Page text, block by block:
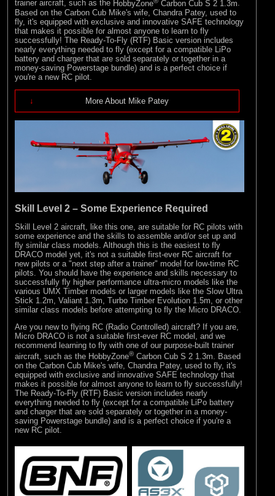
trainer aircraft, such as the HobbyZone Carbon Cub S 2 1.3m.
Based on the Carbon Cub Mike's wife, Chandra Patey, used to
fly, it's equipped with exclusive and innovative SAFE technology
that makes it possible for almost anyone to learn to fly
successfully! The Ready-To-Fly (RTF) Basic version includes
nearly everything needed to fly (except for a compatible LiPo
battery and charger that are sold separately or together in a
money-saving Powerstage bundle) and is a perfect choice if
you're a new RC pilot.
More About Mike Patey
Skill Level 2 – Some Experience Required
Skill Level 2 aircraft, like this one, are suitable for RC pilots with
some experience and the skills to assemble and/or set up and
fly similar class models. Although this is the easiest to fly
DRACO model yet, it's not a suitable first-ever RC aircraft for
new pilots or a "next step after a trainer" model for low-time RC
pilots. You should have the experience and skills necessary to
successfully fly higher performance ultra-micro models like the
various UMX Timber models or larger models like the Slow Ultra
Stick 1.2m, Valiant 1.3m, Turbo Timber Evolution 1.5m, or other
similar class models before attempting to fly the Micro DRACO.
Are you new to flying RC (Radio Controlled) aircraft? If you are,
Micro DRACO is not a suitable first-ever RC model, and we
recommend learning to fly with one of our purpose-built trainer
aircraft, such as the HobbyZone® Carbon Cub S 2 1.3m . Based
on the Carbon Cub Mike's wife, Chandra Patey, used to fly, it's
equipped with exclusive and innovative SAFE technology that
makes it possible for almost anyone to learn to fly successfully!
The Ready-To-Fly (RTF) Basic version includes nearly
everything needed to fly (except for a compatible LiPo battery
and charger that are sold separately or together in a money-
saving Powerstage bundle) and is a perfect choice if you're a
new RC pilot.